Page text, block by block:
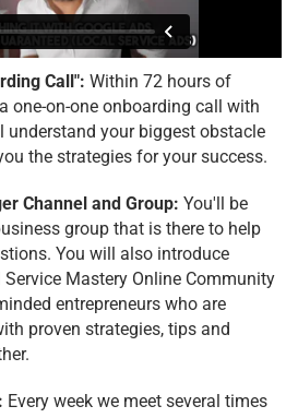
Call": Within 72 hours of
one-on-one onboarding call with
understand your biggest obstacle
the strategies for your success.
Channel and Group: You'll be
group that is there to help
You will also introduce
Mastery Online Community
entrepreneurs who are
proven strategies, tips and
Every week we meet several times